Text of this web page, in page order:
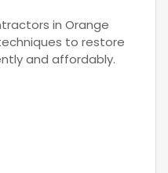
in Orange
to restore
and affordably.